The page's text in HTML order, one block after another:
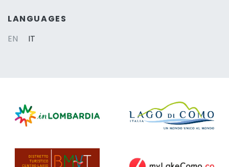
LANGUAGES
EN
IT